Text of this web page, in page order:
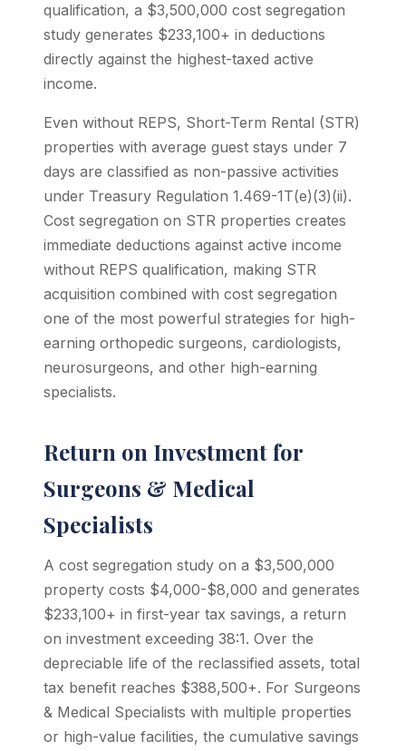
qualification, a $3,500,000 cost segregation
study generates $233,100+ in deductions
directly against the highest-taxed active
income.
Even without REPS, Short-Term Rental (STR)
properties with average guest stays under 7
days are classified as non-passive activities
under Treasury Regulation 1.469-1T(e)(3)(ii).
Cost segregation on STR properties creates
immediate deductions against active income
without REPS qualification, making STR
acquisition combined with cost segregation
one of the most powerful strategies for high-
earning orthopedic surgeons, cardiologists,
neurosurgeons, and other high-earning
specialists.
Return on Investment for
Surgeons & Medical
Specialists
A cost segregation study on a $3,500,000
property costs $4,000-$8,000 and generates
$233,100+ in first-year tax savings, a return
on investment exceeding 38:1. Over the
depreciable life of the reclassified assets, total
tax benefit reaches $388,500+. For Surgeons
& Medical Specialists with multiple properties
or high-value facilities, the cumulative savings